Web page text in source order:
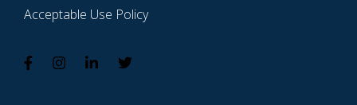
Acceptable Use Policy